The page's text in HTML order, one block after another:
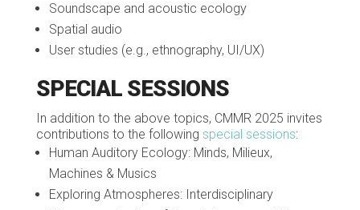
Soundscape and acoustic ecology
Spatial audio
User studies (e.g., ethnography, UI/UX)
SPECIAL SESSIONS
In addition to the above topics, CMMR 2025 invites
contributions to the following special sessions:
Human Auditory Ecology: Minds, Milieux,
Machines & Musics
Exploring Atmospheres: Interdisciplinary